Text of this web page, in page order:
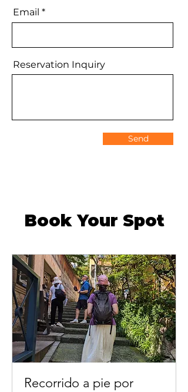
Email
Reservation Inquiry
Send
Book Your Spot
Recorrido a pie por